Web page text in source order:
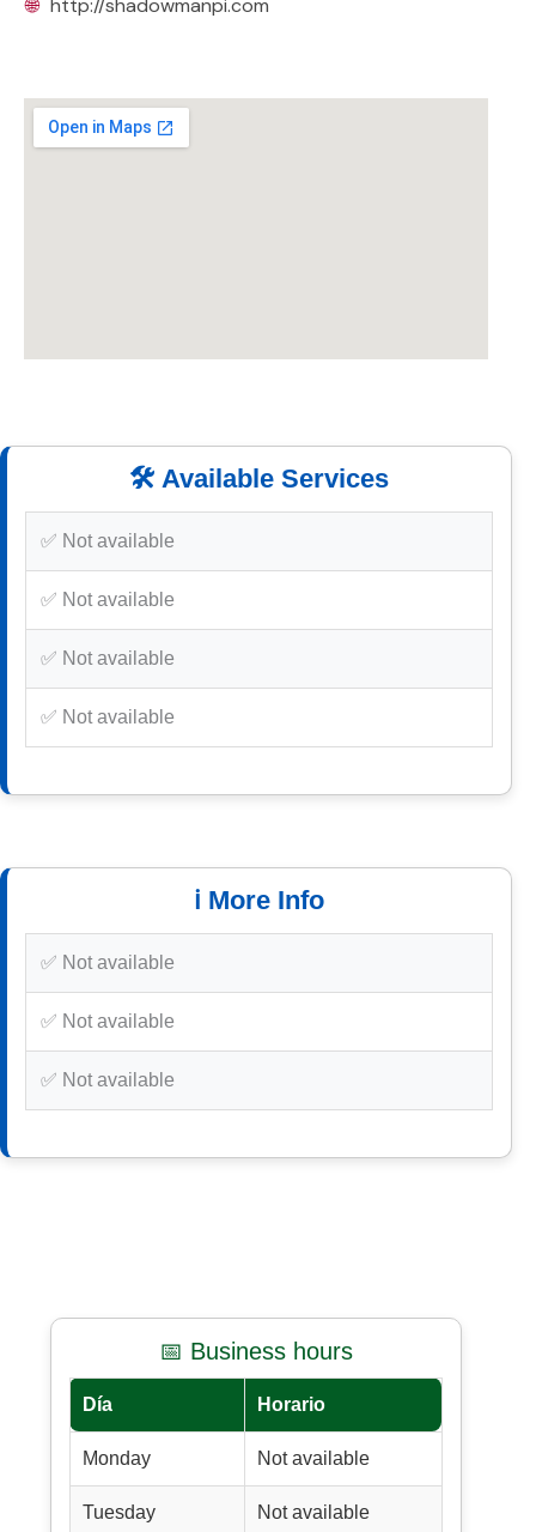
🌐 http://shadowmanpi.com
🛠️ Available Services
✅ Not available
✅ Not available
✅ Not available
✅ Not available
ℹ️ More Info
✅ Not available
✅ Not available
✅ Not available
📅 Business hours
Día Horario
Monday Not available
Tuesday Not available